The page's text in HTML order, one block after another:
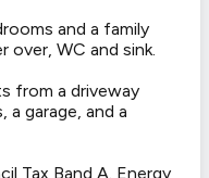
and a family
WC and sink.
from a driveway
garage, and a
Tax Band A. Energy